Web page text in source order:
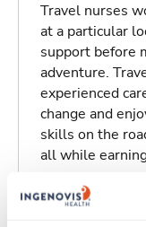
Travel nurses
at a particular
support before
adventure.
experienced
change and
skills on the
all while
About Trustaff